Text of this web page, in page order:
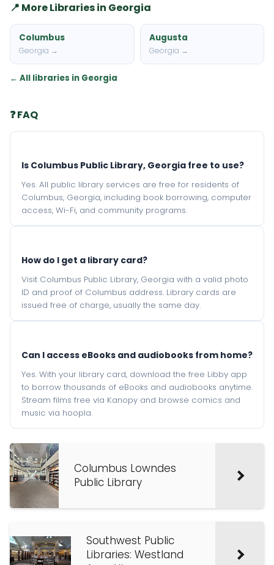
📍 More Libraries in Georgia
Columbus
Georgia →
Augusta
Georgia →
← All libraries in Georgia
❓ FAQ
Is Columbus Public Library, Georgia free to use?
Yes. All public library services are free for residents of
Columbus, Georgia, including book borrowing, computer
access, Wi-Fi, and community programs.
How do I get a library card?
Visit Columbus Public Library, Georgia with a valid photo
ID and proof of Columbus address. Library cards are
issued free of charge, usually the same day.
Can I access eBooks and audiobooks from home?
Yes. With your library card, download the free Libby app
to borrow thousands of eBooks and audiobooks anytime.
Stream films free via Kanopy and browse comics and
music via hoopla.
Columbus Lowndes
Public Library
Southwest Public
Libraries: Westland